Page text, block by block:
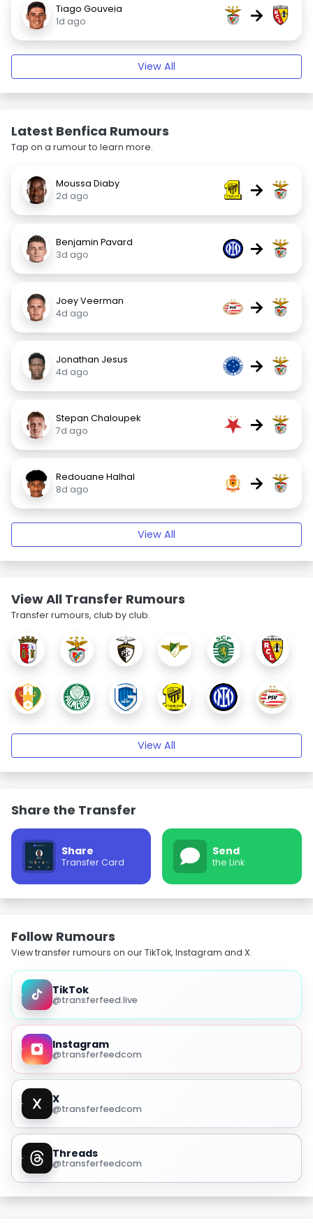
Tiago Gouveia
1d ago
→
View All
Latest Benfica Rumours
Tap on a rumour to learn more.
Moussa Diaby
2d ago
→
Benjamin Pavard
3d ago
→
Joey Veerman
4d ago
→
Jonathan Jesus
4d ago
→
Stepan Chaloupek
7d ago
→
Redouane Halhal
8d ago
→
View All
View All Transfer Rumours
Transfer rumours, club by club.
View All
Share the Transfer
Share
Transfer Card
Send
the Link
Follow Rumours
View transfer rumours on our TikTok, Instagram and X.
TikTok
@transferfeed.live
Instagram
@transferfeedcom
X
@transferfeedcom
Threads
@transferfeedcom